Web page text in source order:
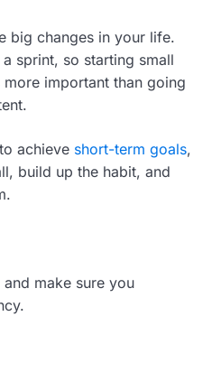
big changes in your life.
sprint, so starting small
important than going
achieve short-term goals,
build up the habit, and
make sure you